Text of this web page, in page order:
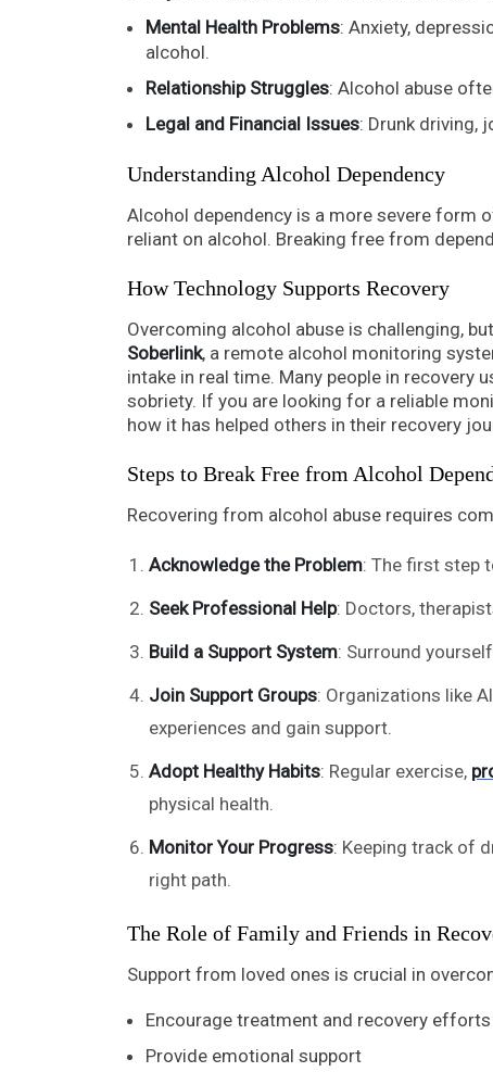
Mental Health Problems: Anxiety,
alcohol.
Relationship Struggles: Alcohol abuse
Legal and Financial Issues: Drunk driving,
Understanding Alcohol Dependency
Alcohol dependency is a more severe form
reliant on alcohol. Breaking free from
How Technology Supports Recovery
Overcoming alcohol abuse is challenging,
Soberlink, a remote alcohol monitoring
intake in real time. Many people in recovery
sobriety. If you are looking for a reliable
how it has helped others in their recovery
Steps to Break Free from Alcohol
Recovering from alcohol abuse requires
Acknowledge the Problem: The first step
Seek Professional Help: Doctors,
Build a Support System: Surround
Join Support Groups: Organizations like
experiences and gain support.
Adopt Healthy Habits: Regular exercise,
physical health.
Monitor Your Progress: Keeping track of
right path.
The Role of Family and Friends in
Support from loved ones is crucial in
Encourage treatment and recovery efforts
Provide emotional support